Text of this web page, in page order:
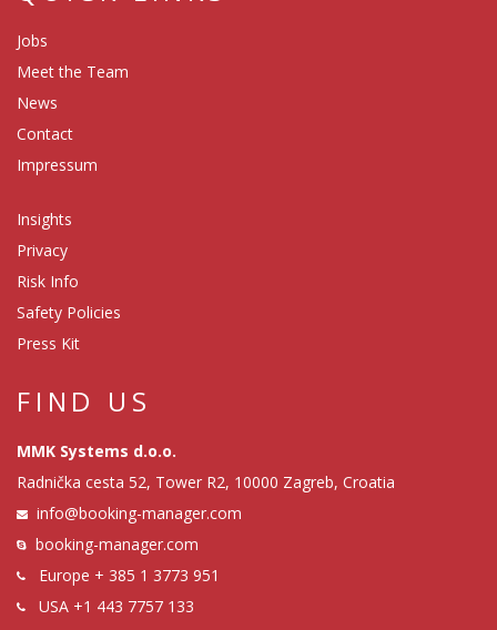
Jobs
Meet the Team
News
Contact
Impressum
Insights
Privacy
Risk Info
Safety Policies
Press Kit
FIND US
MMK Systems d.o.o.
Radnička cesta 52, Tower R2, 10000 Zagreb, Croatia
info@booking-manager.com
booking-manager.com
Europe + 385 1 3773 951
USA +1 443 7757 133